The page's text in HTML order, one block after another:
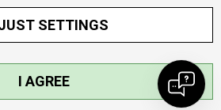
. ALL RIGHTS RESERVED.
SETTINGS
I AGREE